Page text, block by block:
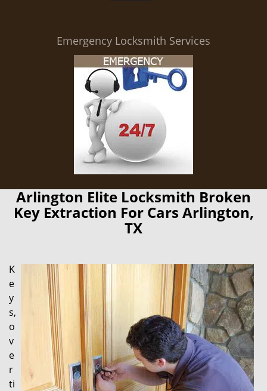
Emergency Locksmith Services
Arlington Elite Locksmith Broken
Key Extraction For Cars Arlington,
TX
K
e
y
s,
o
v
e
r
ti